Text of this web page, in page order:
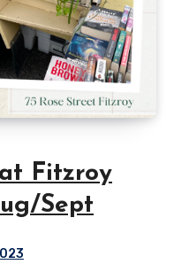
Fitzroy
Sept